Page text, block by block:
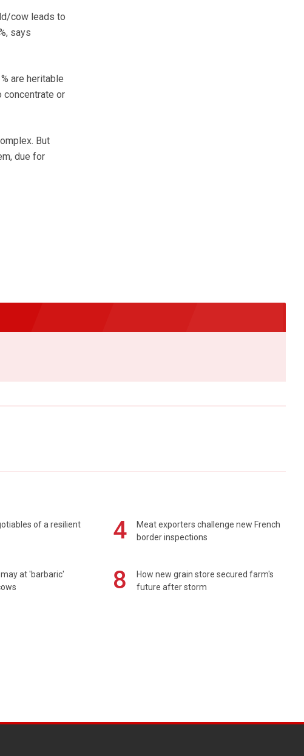
cow leads to
says
are heritable
concentrate or
But
due for
of a resilient
4
Meat exporters challenge new French
border inspections
at 'barbaric'
8
How new grain store secured farm's
future after storm